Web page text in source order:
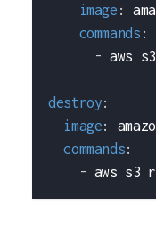
image :
commands :
- aws
destroy:
image:
commands:
- aws s3